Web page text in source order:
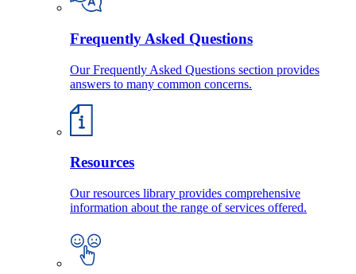
Frequently Asked Questions
Our Frequently Asked Questions section provides
answers to many common concerns.
Resources
Our resources library provides comprehensive
information about the range of services offered.